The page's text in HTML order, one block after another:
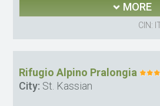
MORE
CIN:
Rifugio Alpino Pralongia
City: St. Kassian